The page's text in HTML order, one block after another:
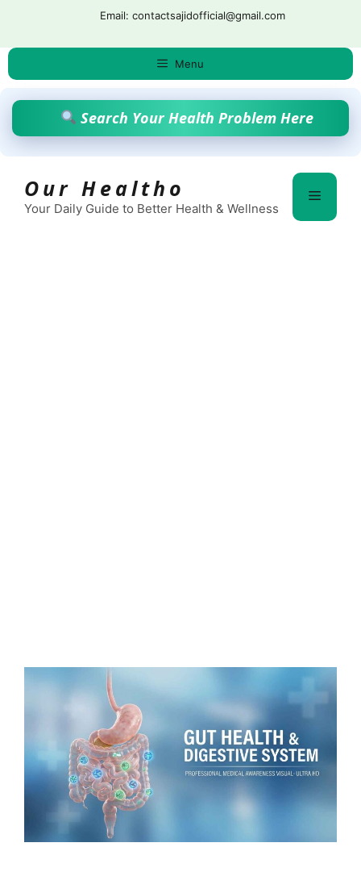
content
Email: contactsajidofficial@gmail.com
Menu
Search Your Health Problem Here
Our Healtho
Your Daily Guide to Better Health & Wellness
Menu